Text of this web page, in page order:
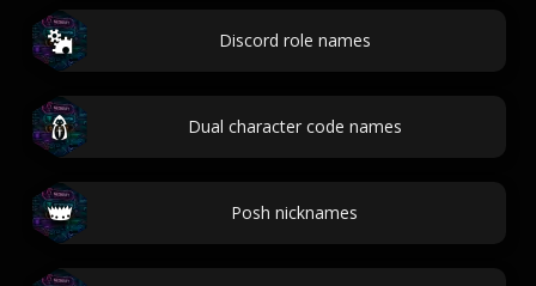
Discord role names
Dual character code names
Posh nicknames